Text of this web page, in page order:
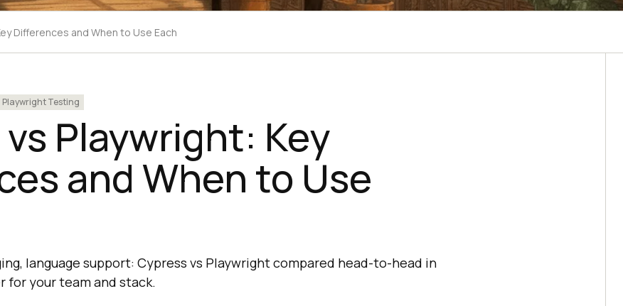
Differences and When to Use Each
Playwright Testing
Playwright: Key
and When to Use
language support: Cypress vs Playwright compared head-to-head in
for your team and stack.